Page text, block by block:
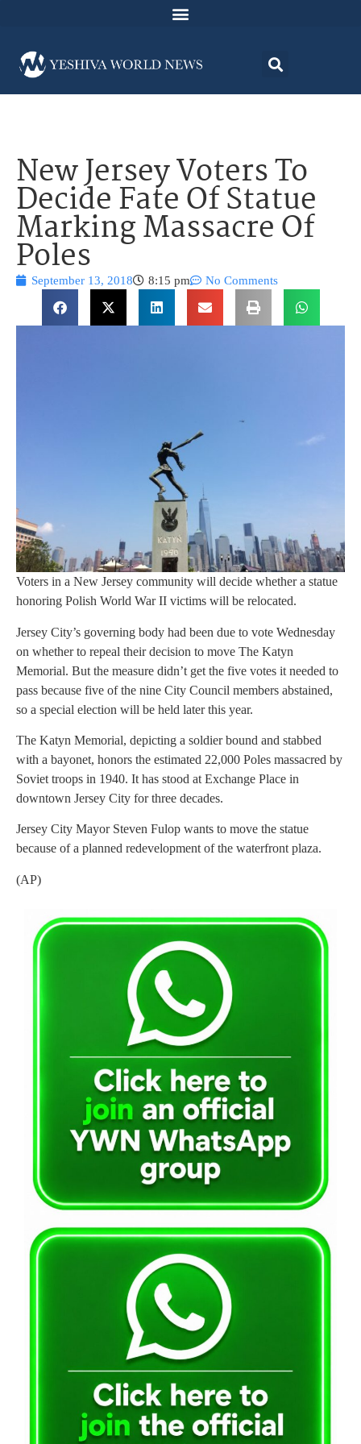
New Jersey Voters To
Decide Fate Of Statue
Marking Massacre Of
Poles
September 13, 2018 8:15 pm No Comments
Voters in a New Jersey community will decide whether a statue
honoring Polish World War II victims will be relocated.
Jersey City’s governing body had been due to vote Wednesday
on whether to repeal their decision to move The Katyn
Memorial. But the measure didn’t get the five votes it needed to
pass because five of the nine City Council members abstained,
so a special election will be held later this year.
The Katyn Memorial, depicting a soldier bound and stabbed
with a bayonet, honors the estimated 22,000 Poles massacred by
Soviet troops in 1940. It has stood at Exchange Place in
downtown Jersey City for three decades.
Jersey City Mayor Steven Fulop wants to move the statue
because of a planned redevelopment of the waterfront plaza.
(AP)